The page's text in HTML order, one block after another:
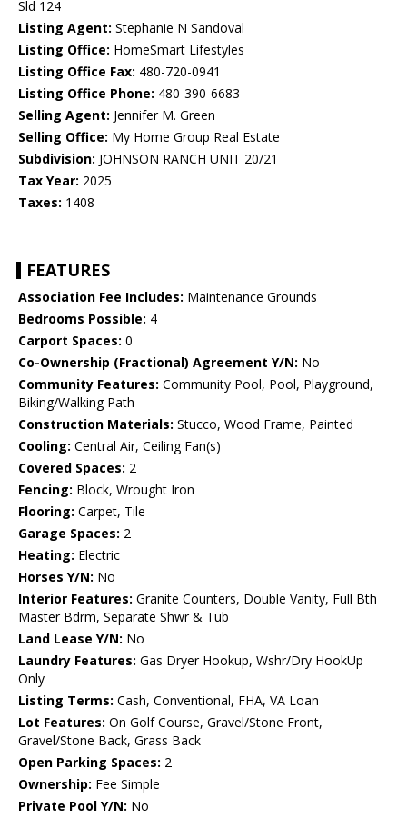
Sld 124
Listing Agent: Stephanie N Sandoval
Listing Office: HomeSmart Lifestyles
Listing Office Fax: 480-720-0941
Listing Office Phone: 480-390-6683
Selling Agent: Jennifer M. Green
Selling Office: My Home Group Real Estate
Subdivision: JOHNSON RANCH UNIT 20/21
Tax Year: 2025
Taxes: 1408
FEATURES
Association Fee Includes: Maintenance Grounds
Bedrooms Possible: 4
Carport Spaces: 0
Co-Ownership (Fractional) Agreement Y/N: No
Community Features: Community Pool, Pool, Playground,
Biking/Walking Path
Construction Materials: Stucco, Wood Frame, Painted
Cooling: Central Air, Ceiling Fan(s)
Covered Spaces: 2
Fencing: Block, Wrought Iron
Flooring: Carpet, Tile
Garage Spaces: 2
Heating: Electric
Horses Y/N: No
Interior Features: Granite Counters, Double Vanity, Full Bth
Master Bdrm, Separate Shwr & Tub
Land Lease Y/N: No
Laundry Features: Gas Dryer Hookup, Wshr/Dry HookUp
Only
Listing Terms: Cash, Conventional, FHA, VA Loan
Lot Features: On Golf Course, Gravel/Stone Front,
Gravel/Stone Back, Grass Back
Open Parking Spaces: 2
Ownership: Fee Simple
Private Pool Y/N: No